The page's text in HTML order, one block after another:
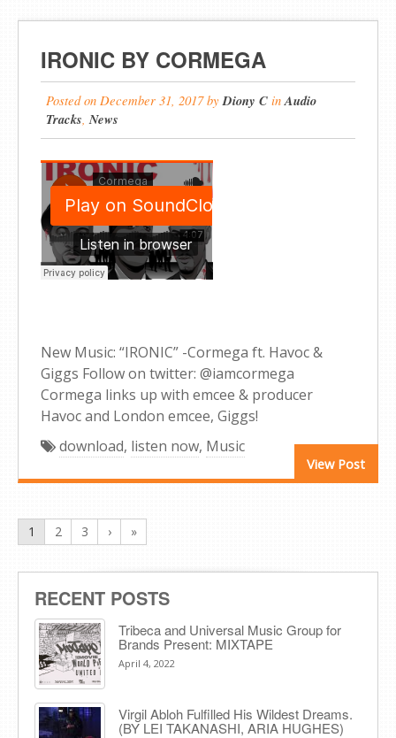
IRONIC BY CORMEGA
Posted on December 31, 2017 byDiony C inAudio
Tracks,News
New Music: “IRONIC” -Cormega ft. Havoc &
Giggs Follow on twitter: @iamcormega
Cormega links up with emcee & producer
Havoc and London emcee, Giggs!
View Post
download, listen now, Music
1 2 3 › »
RECENT POSTS
Tribeca and Universal Music Group for
Brands Present: MIXTAPE
April 4, 2022
Virgil Abloh Fulfilled His Wildest Dreams.
(BY LEI TAKANASHI, ARIA HUGHES)